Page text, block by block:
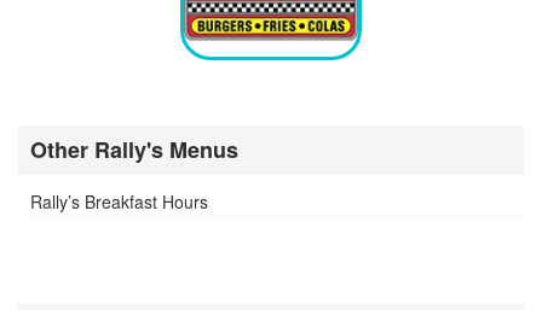
Other Rally's Menus
Rally’s Breakfast Hours